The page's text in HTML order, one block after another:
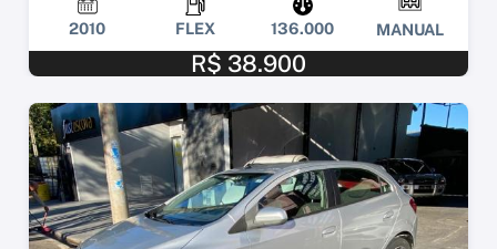
2010 FLEX 136.000 MANUAL
R$ 38.900